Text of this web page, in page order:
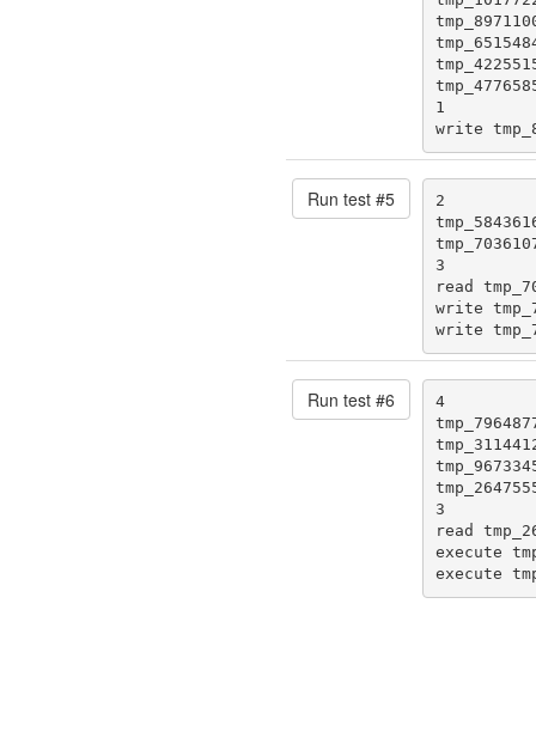
1
write
Run test #5
2
3
read
write
write
Run test #6
4
3
read
execute
execute